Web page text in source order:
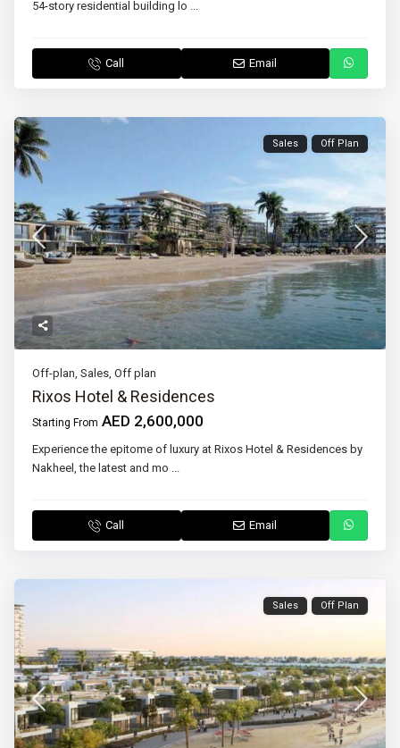
54-story residential building lo ...
Call Email
Sales Off Plan
Off-plan,Sales,Off plan
Rixos Hotel & Residences
Starting From AED 2,600,000
Experience the epitome of luxury at Rixos Hotel & Residences by
Nakheel, the latest and mo ...
Call Email
Sales Off Plan